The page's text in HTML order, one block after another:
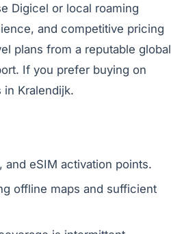
Digicel or local roaming
and competitive pricing
plans from a reputable global
If you prefer buying on
Kralendijk.
eSIM activation points.
offline maps and sufficient